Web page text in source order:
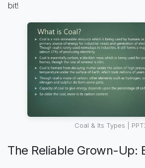
bit!
Coal & Its Types |
The Reliable Grown-Up: